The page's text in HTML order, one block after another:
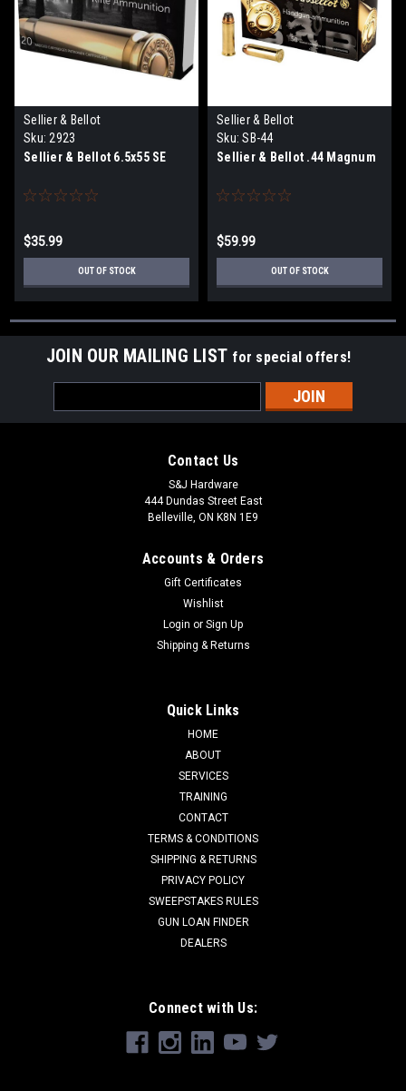
Sellier & Bellot
Sku: 2923
Sellier & Bellot 6.5x55 SE
$35.99
OUT OF STOCK
Sellier & Bellot
Sku: SB-44
Sellier & Bellot .44 Magnum
$59.99
OUT OF STOCK
JOIN OUR MAILING LIST for special offers!
Address
Contact Us
S&J Hardware
444 Dundas Street East
Belleville, ON K8N 1E9
Accounts & Orders
Gift Certificates
Wishlist
Login or Sign Up
Shipping & Returns
Quick Links
HOME
ABOUT
SERVICES
TRAINING
CONTACT
TERMS & CONDITIONS
SHIPPING & RETURNS
PRIVACY POLICY
SWEEPSTAKES RULES
GUN LOAN FINDER
DEALERS
Connect with Us: